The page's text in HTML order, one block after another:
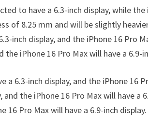
to have a 6.3-inch display, while
of 8.25 mm and will be slightly
inch display, and the iPhone 16 Pro
the iPhone 16 Pro Max will have a 6.9-
a 6.3-inch display, and the iPhone 16
and the iPhone 16 Pro Max will have a
16 Pro Max will have a 6.9-inch